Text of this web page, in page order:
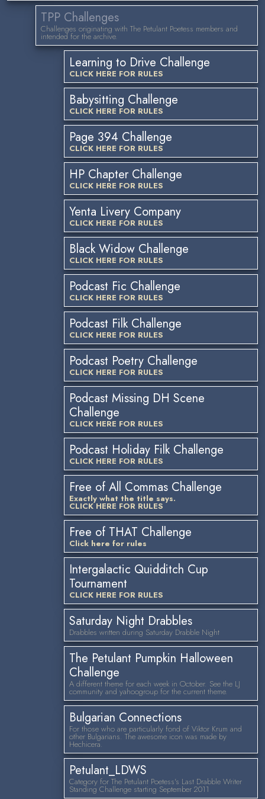
TPP Challenges
Challenges originating with The Petulant Poetess members and
intended for the archive.
Learning to Drive Challenge
CLICK HERE FOR RULES
Babysitting Challenge
CLICK HERE FOR RULES
Page 394 Challenge
CLICK HERE FOR RULES
HP Chapter Challenge
CLICK HERE FOR RULES
Yenta Livery Company
CLICK HERE FOR RULES
Black Widow Challenge
CLICK HERE FOR RULES
Podcast Fic Challenge
CLICK HERE FOR RULES
Podcast Filk Challenge
CLICK HERE FOR RULES
Podcast Poetry Challenge
CLICK HERE FOR RULES
Podcast Missing DH Scene
Challenge
CLICK HERE FOR RULES
Podcast Holiday Filk Challenge
CLICK HERE FOR RULES
Free of All Commas Challenge
Exactly what the title says.
CLICK HERE FOR RULES
Free of THAT Challenge
Click here for rules
Intergalactic Quidditch Cup
Tournament
CLICK HERE FOR RULES
Saturday Night Drabbles
Drabbles written during Saturday Drabble Night
The Petulant Pumpkin Halloween
Challenge
A different theme for each week in October. See the LJ
community and yahoogroup for the current theme.
Bulgarian Connections
For those who are particularly fond of Viktor Krum and
other Bulgarians. The awesome icon was made by
Hechicera.
Petulant_LDWS
Category for The Petulant Poetess's Last Drabble Writer
Standing Challenge starting September 2011